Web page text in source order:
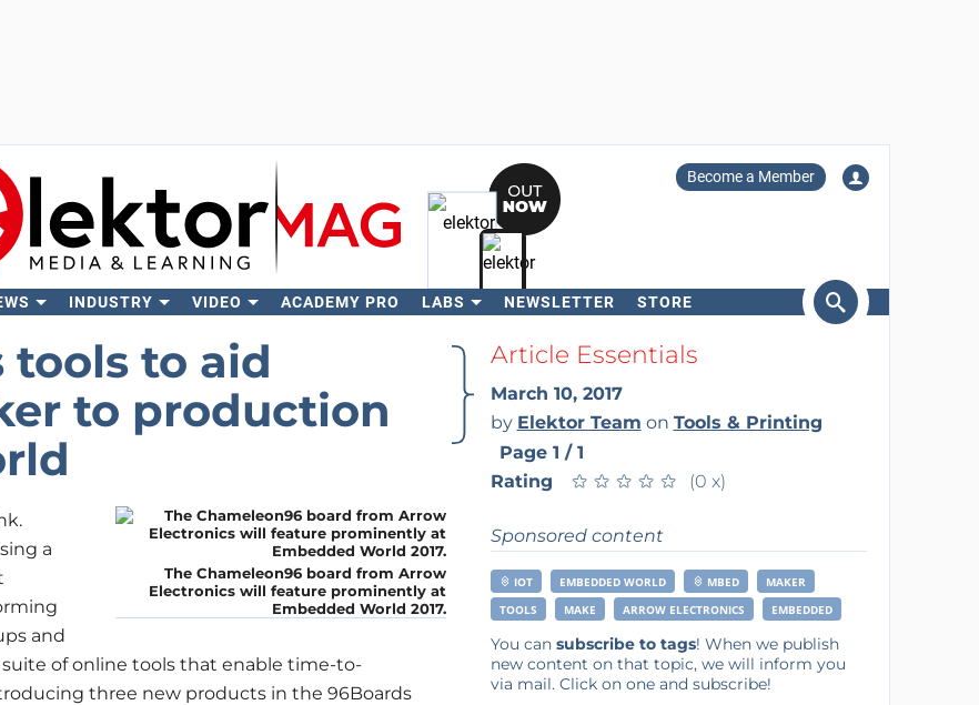
Become a Member
INDUSTRY VIDEO ACADEMY PRO LABS NEWSLETTER STORE
Search
tools to aid
to production
The Chameleon96 board from Arrow
Electronics will feature prominently at
Embedded World 2017.
a
and
of online tools that enable time-to-
three new products in the 96Boards
Article Essentials
March 10, 2017
by Elektor Team on Tools & Printing
Page 1 / 1
Rating
★ ★ ★ ★ ★
★ ★ ★ ★ ★ (0 x)
Sponsored content
IOT EMBEDDED WORLD MBED
MAKER
TOOLS
MAKE ARROW ELECTRONICS EMBEDDED
You can subscribe to tags! When we publish
new content on that topic, we will inform you
via mail. Click on one and subscribe!